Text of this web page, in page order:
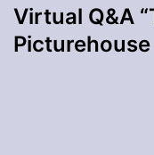
Virtual Q&A
Picturehouse